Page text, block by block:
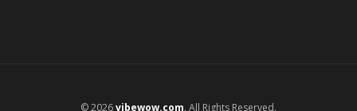
© 2026vibewow.com. All Rights Reserved.